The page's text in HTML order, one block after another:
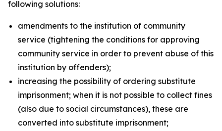
following solutions:
amendments to the institution of community
service (tightening the conditions for approving
community service in order to prevent abuse of this
institution by offenders);
increasing the possibility of ordering substitute
imprisonment; when it is not possible to collect fines
(also due to social circumstances), these are
converted into substitute imprisonment;